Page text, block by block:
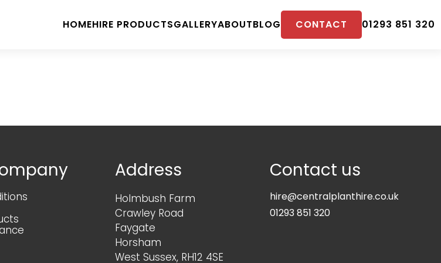
HOMEHIRE PRODUCTSGALLERYABOUTBLOG CONTACT 01293 851 320
Address
Holmbush Farm
Crawley Road
Faygate
Horsham
West Sussex, RH12 4SE
Contact us
hire@centralplanthire.co.uk
01293 851 320